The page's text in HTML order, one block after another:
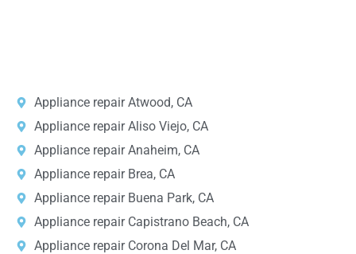
Appliance repair Atwood, CA
Appliance repair Aliso Viejo, CA
Appliance repair Anaheim, CA
Appliance repair Brea, CA
Appliance repair Buena Park, CA
Appliance repair Capistrano Beach, CA
Appliance repair Corona Del Mar, CA